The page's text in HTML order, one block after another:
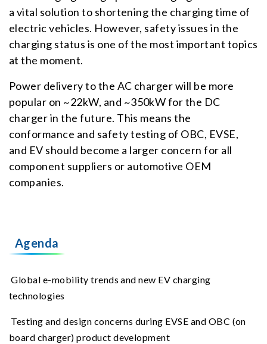
a vital solution to shortening the charging time of
electric vehicles. However, safety issues in the
charging status is one of the most important topics
at the moment.
Power delivery to the AC charger will be more
popular on ~22kW, and ~350kW for the DC
charger in the future. This means the
conformance and safety testing of OBC, EVSE,
and EV should become a larger concern for all
component suppliers or automotive OEM
companies.
Agenda
Global e-mobility trends and new EV charging
technologies
Testing and design concerns during EVSE and OBC (on
board charger) product development